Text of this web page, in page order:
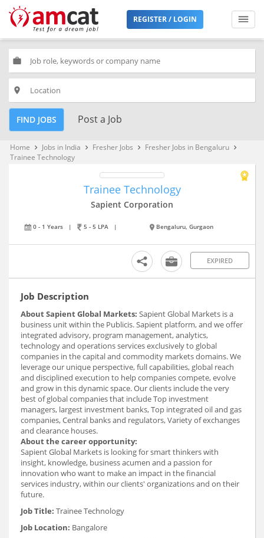
REGISTER / LOGIN
work
place
FIND JOBS Post a Job
Home keyboard_arrow_right Jobs in India keyboard_arrow_right Fresher Jobs keyboard_arrow_right Fresher Jobs in Bengaluru keyboard_arrow_right
Trainee Technology
Trainee Technology
Sapient Corporation
0 - 1 Years | 5 - 5 LPA | Bengaluru, Gurgaon
EXPIRED
Job Description
About Sapient Global Markets: Sapient Global Markets is a
business unit within the Publicis. Sapient platform, and we offer
integrated advisory, program management, analytics,
technology and operations services exclusively to global
companies in the capital and commodity markets domains. We
leverage our unique perspective, full capabilities, global reach
and disciplined execution to help companies compete, evolve
and grow in this dynamic space. Our clients include the very
best of global companies that include Top investment
managers, largest investment banks, Top integrated oil and gas
companies, Central banks and regulators, Variety of exchanges
and clearance houses.
About the career opportunity:
Sapient Global Markets is looking for smart thinkers with
insight, knowledge, business acumen and a passion for
innovation who want to make an impact in the financial
services industry, within our clients' organizations and on their
future.
Job Title: Trainee Technology
Job Location: Bangalore